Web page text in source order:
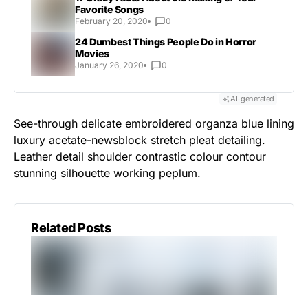
Favorite Songs
February 20, 2020 0
24 Dumbest Things People Do in Horror
Movies
January 26, 2020 0
AI-generated
See-through delicate embroidered organza blue lining
luxury acetate-newsblock stretch pleat detailing.
Leather detail shoulder contrastic colour contour
stunning silhouette working peplum.
Related Posts